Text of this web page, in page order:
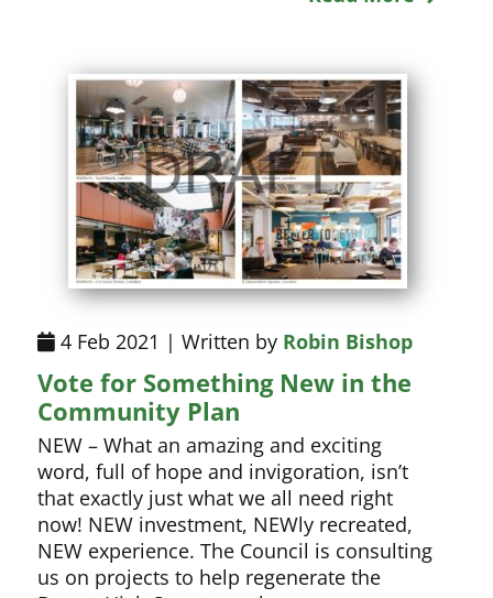
4 Feb 2021 | Written by Robin Bishop
Vote for Something New in the
Community Plan
NEW – What an amazing and exciting
word, full of hope and invigoration, isn’t
that exactly just what we all need right
now! NEW investment, NEWly recreated,
NEW experience. The Council is consulting
us on projects to help regenerate the